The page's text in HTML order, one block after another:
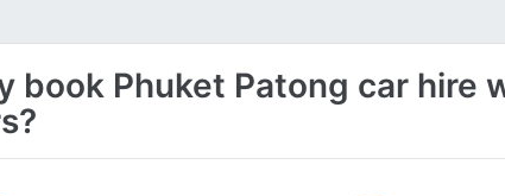
book Phuket Patong car hire